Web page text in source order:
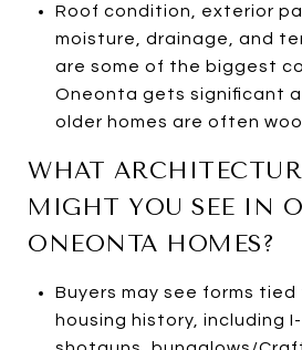
Roof condition, exterior
moisture, drainage, and
are some of the biggest
Oneonta gets significant
older homes are often
WHAT
MIGHT YOU SEE IN
ONEONTA HOMES?
Buyers may see forms
housing history, including